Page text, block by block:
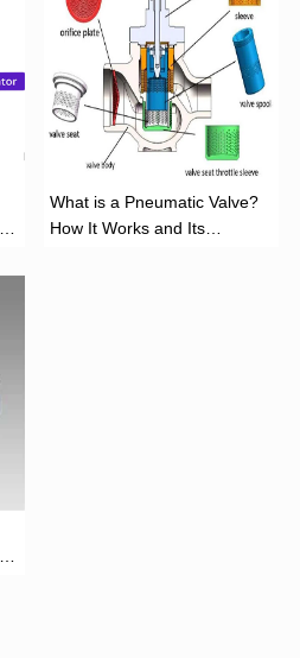
What is a Pneumatic Valve?
How It Works and Its